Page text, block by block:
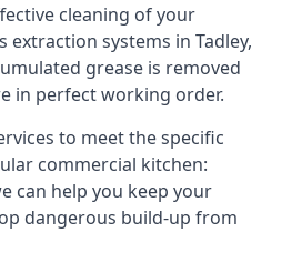
cleaning of your
extraction systems in Tadley,
grease is removed
in perfect working order.
to meet the specific
commercial kitchen:
can help you keep your
dangerous build-up from